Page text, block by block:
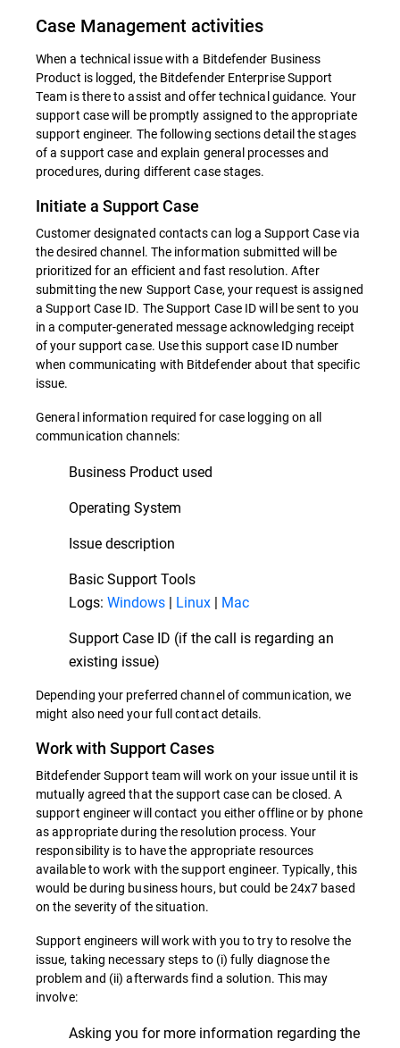
Case Management activities
When a technical issue with a Bitdefender Business
Product is logged, the Bitdefender Enterprise Support
Team is there to assist and offer technical guidance. Your
support case will be promptly assigned to the appropriate
support engineer. The following sections detail the stages
of a support case and explain general processes and
procedures, during different case stages.
Initiate a Support Case
Customer designated contacts can log a Support Case via
the desired channel. The information submitted will be
prioritized for an efficient and fast resolution. After
submitting the new Support Case, your request is assigned
a Support Case ID. The Support Case ID will be sent to you
in a computer-generated message acknowledging receipt
of your support case. Use this support case ID number
when communicating with Bitdefender about that specific
issue.
General information required for case logging on all
communication channels:
Business Product used
Operating System
Issue description
Basic Support Tools
Logs: Windows | Linux | Mac
Support Case ID (if the call is regarding an
existing issue)
Depending your preferred channel of communication, we
might also need your full contact details.
Work with Support Cases
Bitdefender Support team will work on your issue until it is
mutually agreed that the support case can be closed. A
support engineer will contact you either offline or by phone
as appropriate during the resolution process. Your
responsibility is to have the appropriate resources
available to work with the support engineer. Typically, this
would be during business hours, but could be 24x7 based
on the severity of the situation.
Support engineers will work with you to try to resolve the
issue, taking necessary steps to (i) fully diagnose the
problem and (ii) afterwards find a solution. This may
involve:
Asking you for more information regarding the